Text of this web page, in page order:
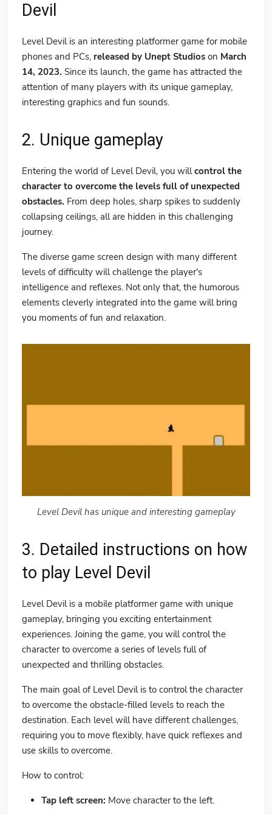
Devil
Level Devil is an interesting platformer game for mobile
phones and PCs, released by Unept Studios on March
14, 2023. Since its launch, the game has attracted the
attention of many players with its unique gameplay,
interesting graphics and fun sounds.
2. Unique gameplay
Entering the world of Level Devil, you willcontrol the
character to overcome the levels full of unexpected
obstacles. From deep holes, sharp spikes to suddenly
collapsing ceilings, all are hidden in this challenging
journey.
The diverse game screen design with many different
levels of difficulty will challenge the player's
intelligence and reflexes. Not only that, the humorous
elements cleverly integrated into the game will bring
you moments of fun and relaxation.
Level Devil has unique and interesting gameplay
3. Detailed instructions on how
to play Level Devil
Level Devil is a mobile platformer game with unique
gameplay, bringing you exciting entertainment
experiences. Joining the game, you will control the
character to overcome a series of levels full of
unexpected and thrilling obstacles.
The main goal of Level Devil is to control the character
to overcome the obstacle-filled levels to reach the
destination. Each level will have different challenges,
requiring you to move flexibly, have quick reflexes and
use skills to overcome.
How to control:
Tap left screen: Move character to the left.